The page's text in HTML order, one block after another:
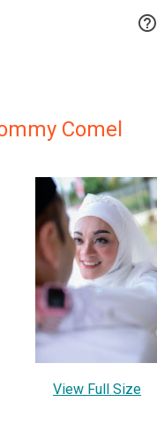

Comel
View Full Size